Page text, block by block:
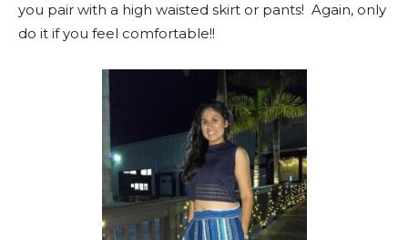
you pair with a high waisted skirt or pants! Again, only
do it if you feel comfortable!!